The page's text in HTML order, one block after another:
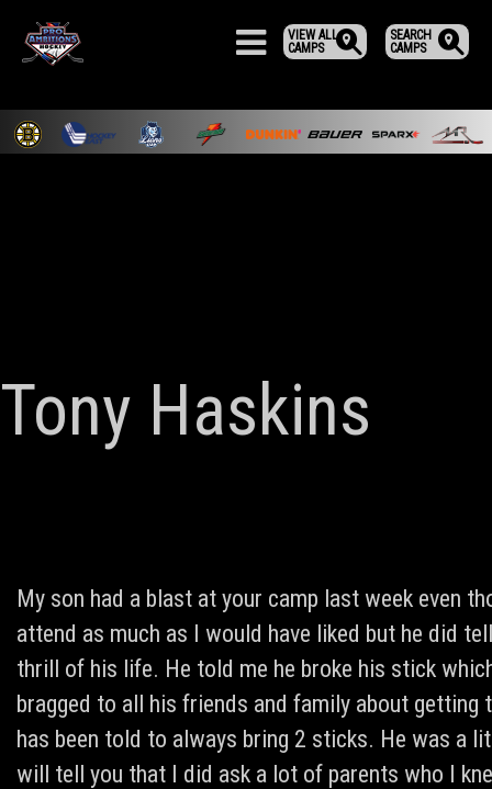
SEARCH
CAMPS
VIEW ALL
CAMPS
Tony Haskins
My son had a blast at your camp last week even
attend as much as I would have liked but he did
thrill of his life. He told me he broke his stick
bragged to all his friends and family about
has been told to always bring 2 sticks. He was a
will tell you that I did ask a lot of parents who I